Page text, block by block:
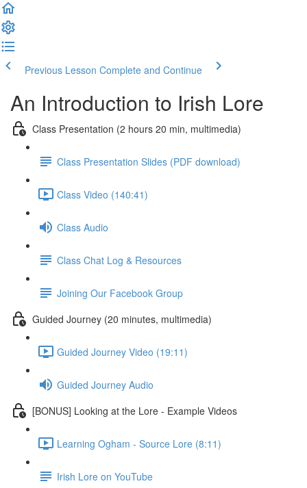
Previous Lesson Complete and Continue
An Introduction to Irish Lore
Class Presentation (2 hours 20 min, multimedia)
Class Presentation Slides (PDF download)
Class Video (140:41)
Class Audio
Class Chat Log & Resources
Joining Our Facebook Group
Guided Journey (20 minutes, multimedia)
Guided Journey Video (19:11)
Guided Journey Audio
[BONUS] Looking at the Lore - Example Videos
Learning Ogham - Source Lore (8:11)
Irish Lore on YouTube